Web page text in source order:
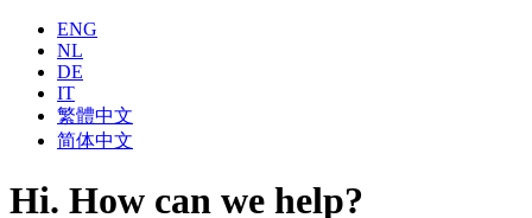
ENG
NL
DE
IT
繁體中⽂
简体中⽂
Hi. How can we help?